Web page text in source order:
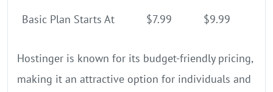
Basic Plan Starts At
$7.99 $9.99
Hostinger is known for its budget-friendly pricing,
making it an attractive option for individuals and